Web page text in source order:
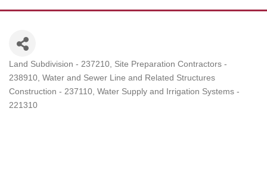
Categories
Land Subdivision - 237210 Site Preparation Contractors -
238910 Water and Sewer Line and Related Structures
Construction - 237110 Water Supply and Irrigation Systems -
221310